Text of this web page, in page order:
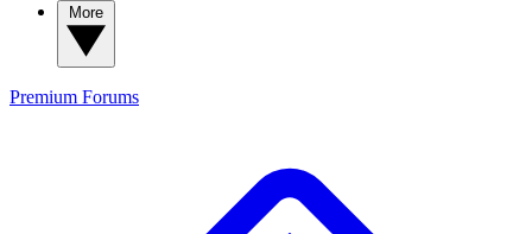
Premium Forums